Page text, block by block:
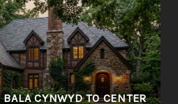
CYNWYD TO CENTER